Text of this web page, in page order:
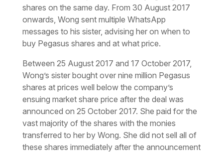
shares on the same day. From 30 August 2017
onwards, Wong sent multiple WhatsApp
messages to his sister, advising her on when to
buy Pegasus shares and at what price.
Between 25 August 2017 and 17 October 2017,
Wong’s sister bought over nine million Pegasus
shares at prices well below the company’s
ensuing market share price after the deal was
announced on 25 October 2017. She paid for the
vast majority of the shares with the monies
transferred to her by Wong. She did not sell all of
these shares immediately after the announcement